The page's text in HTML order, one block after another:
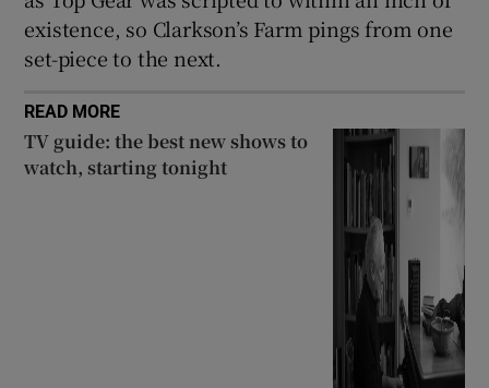
existence, so Clarkson’s Farm pings from one
set-piece to the next.
READ MORE
TV guide: the best new shows to
watch, starting tonight